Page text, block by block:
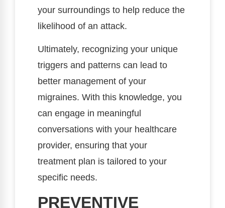
your surroundings to help reduce the
likelihood of an attack.
Ultimately, recognizing your unique
triggers and patterns can lead to
better management of your
migraines. With this knowledge, you
can engage in meaningful
conversations with your healthcare
provider, ensuring that your
treatment plan is tailored to your
specific needs.
PREVENTIVE